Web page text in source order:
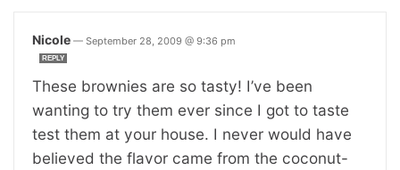
Nicole — September 28, 2009 @ 9:36 pm
REPLY
These brownies are so tasty! I’ve been
wanting to try them ever since I got to taste
test them at your house. I never would have
believed the flavor came from the coconut-